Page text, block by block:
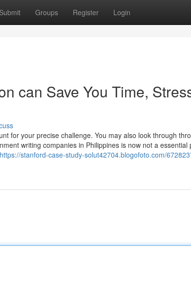
Submit Groups Register Login
can Save You Time,
for your precise challenge. You may also look through
writing companies in Philippines is now not a essential
https://stanford-case-study-solut42704.blogofoto.com/